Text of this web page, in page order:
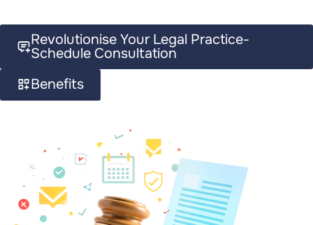
Revolutionise Your Legal Practice-
Schedule Consultation
Benefits